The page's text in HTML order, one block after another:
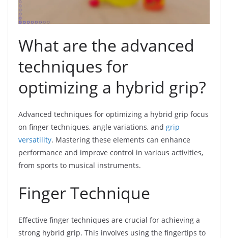
What are the advanced
techniques for
optimizing a hybrid grip?
Advanced techniques for optimizing a hybrid grip focus
on finger techniques, angle variations, and grip
versatility. Mastering these elements can enhance
performance and improve control in various activities,
from sports to musical instruments.
Finger Technique
Effective finger techniques are crucial for achieving a
strong hybrid grip. This involves using the fingertips to